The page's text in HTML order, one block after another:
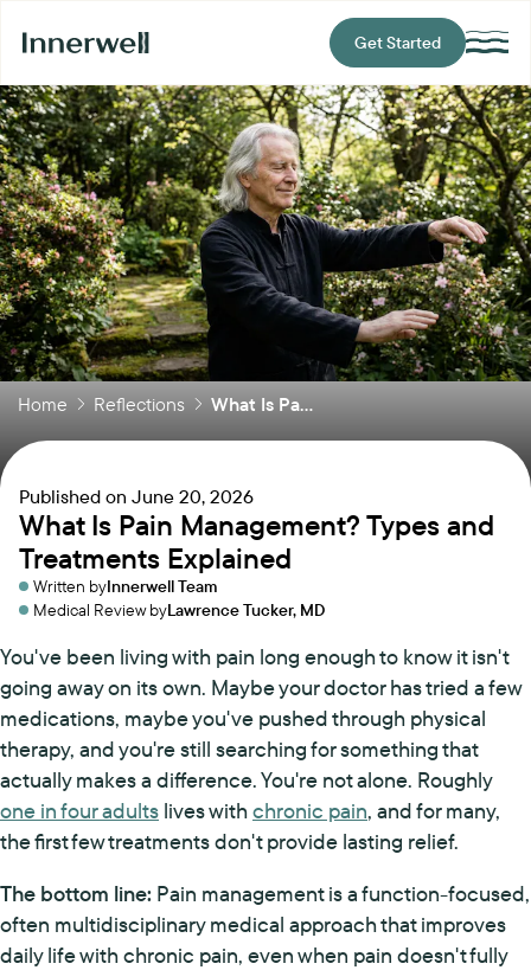
Get Started
Home Reflections What Is Pa...
Published on June 20, 2026
What Is Pain Management? Types and
Treatments Explained
Written byInnerwell Team
Medical Review byLawrence Tucker, MD
You've been living with pain long enough to know it isn't
going away on its own. Maybe your doctor has tried a few
medications, maybe you've pushed through physical
therapy, and you're still searching for something that
actually makes a difference. You're not alone. Roughly
one in four adults lives withchronic pain, and for many,
the first few treatments don't provide lasting relief.
The bottom line: Pain management is a function-focused,
often multidisciplinary medical approach that improves
daily life with chronic pain, even when pain doesn't fully